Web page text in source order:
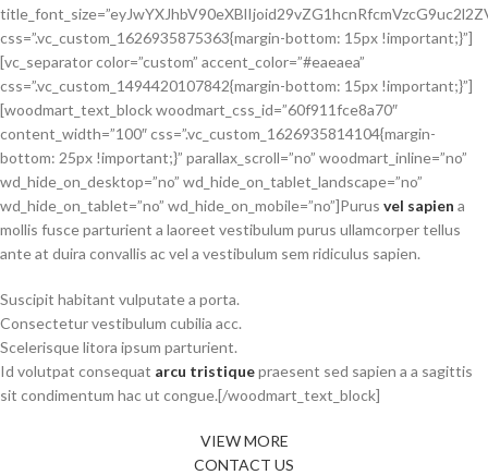
css=”.vc_custom_1626935875363{margin-bottom: 15px !important;}”]
[vc_separator color=”custom” accent_color=”#eaeaea”
css=”.vc_custom_1494420107842{margin-bottom: 15px !important;}”]
[woodmart_text_block woodmart_css_id=”60f911fce8a70″
content_width=”100″ css=”.vc_custom_1626935814104{margin-
bottom: 25px !important;}” parallax_scroll=”no” woodmart_inline=”no”
wd_hide_on_desktop=”no” wd_hide_on_tablet_landscape=”no”
wd_hide_on_tablet=”no” wd_hide_on_mobile=”no”]Purus vel sapien a
mollis fusce parturient a laoreet vestibulum purus ullamcorper tellus
ante at duira convallis ac vel a vestibulum sem ridiculus sapien.
Suscipit habitant vulputate a porta.
Consectetur vestibulum cubilia acc.
Scelerisque litora ipsum parturient.
Id volutpat consequat arcu tristiquepraesent sed sapien a a sagittis
sit condimentum hac ut congue.[/woodmart_text_block]
VIEW MORE
CONTACT US